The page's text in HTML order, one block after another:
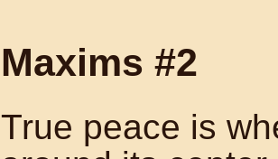
Maxims #2
True peace is